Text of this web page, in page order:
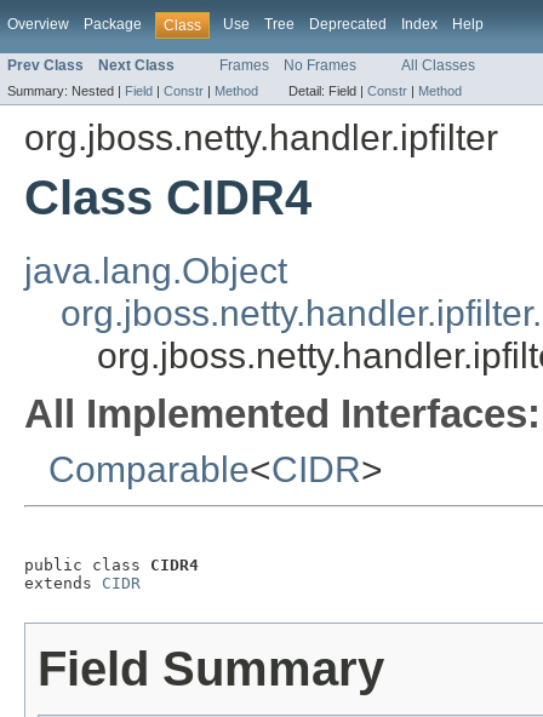
Overview Package Class Use Tree Deprecated Index Help
Prev Class Next Class Frames No Frames All Classes
Summary: Nested | Field | Constr | Method Detail: Field | Constr | Method
org.jboss.netty.handler.ipfilter
Class CIDR4
java.lang.Object
All Implemented Interfaces:
Comparable<CIDR>
public class CIDR4
extends CIDR
Field Summary